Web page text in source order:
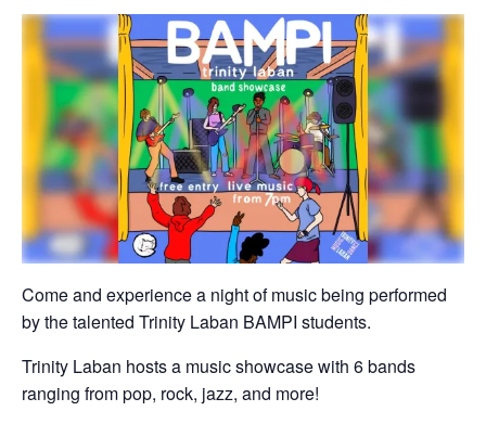
Come and experience a night of music being performed
by the talented Trinity Laban BAMPI students.
Trinity Laban hosts a music showcase with 6 bands
ranging from pop, rock, jazz, and more!